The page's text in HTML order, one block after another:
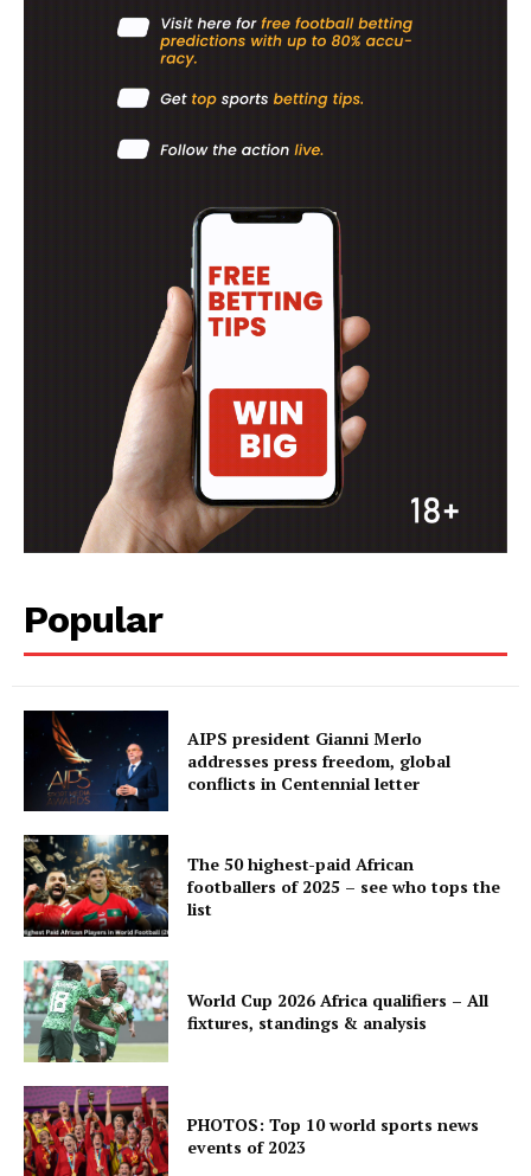
Popular
AIPS president Gianni Merlo
addresses press freedom, global
conflicts in Centennial letter
The 50 highest-paid African
footballers of 2025 – see who tops the
list
World Cup 2026 Africa qualifiers – All
fixtures, standings & analysis
PHOTOS: Top 10 world sports news
events of 2023